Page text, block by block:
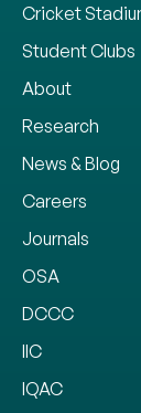
Cricket
Student Clubs
About
Research
News & Blog
Careers
Journals
OSA
DCCC
IIC
IQAC